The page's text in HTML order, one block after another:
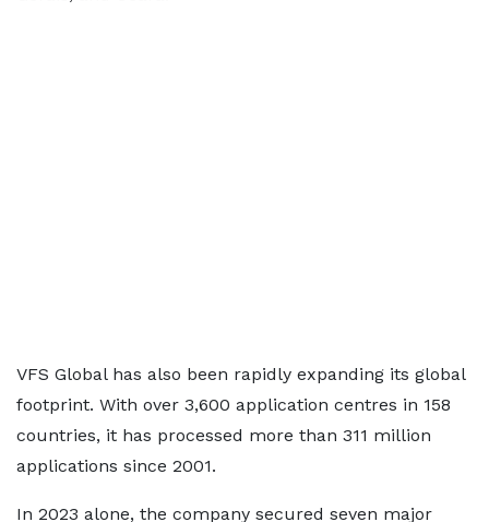
VFS Global has also been rapidly expanding its global
footprint. With over 3,600 application centres in 158
countries, it has processed more than 311 million
applications since 2001.
In 2023 alone, the company secured seven major